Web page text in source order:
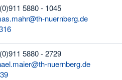
5880 - 1045
nuernberg.de
5880 - 2729
nuernberg.de